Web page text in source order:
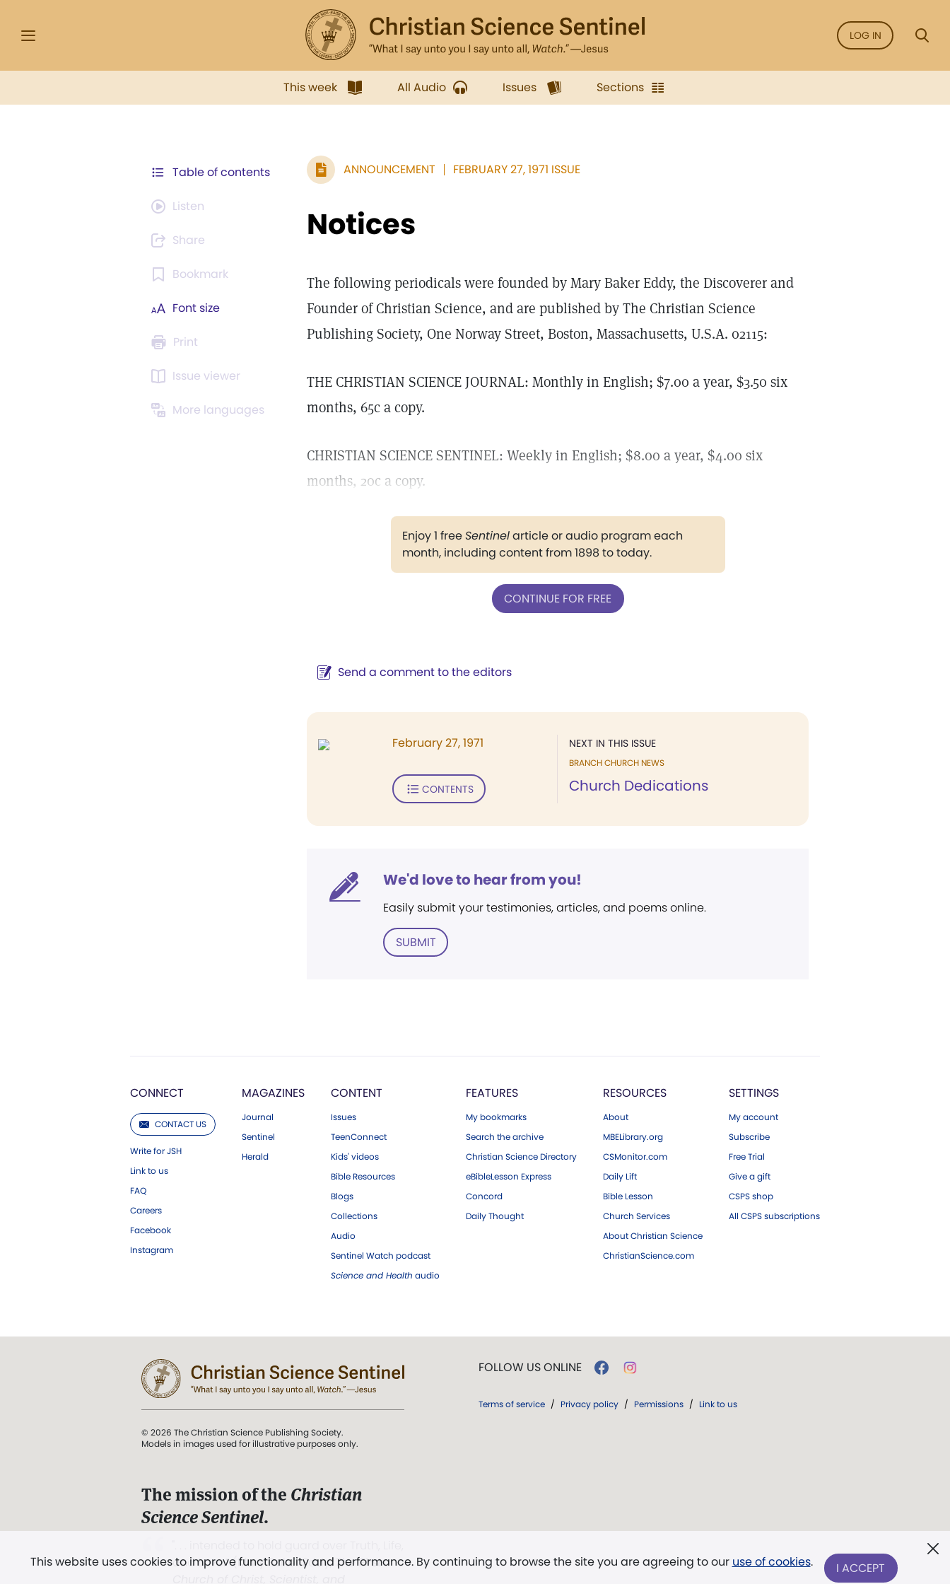
LOG IN
This week All Audio Issues Sections
Table of contents
Listen
Share
Bookmark
Font size
Print
Issue viewer
More languages
ANNOUNCEMENT FEBRUARY 27, 1971 ISSUE
Notices
The following periodicals were founded by Mary Baker Eddy, the Discoverer and
Founder of Christian Science, and are published by The Christian Science
Publishing Society, One Norway Street, Boston, Massachusetts, U.S.A. 02115:
THE CHRISTIAN SCIENCE JOURNAL: Monthly in English; $7.00 a year, $3.50 six
months, 65c a copy.
CHRISTIAN SCIENCE SENTINEL: Weekly in English; $8.00 a year, $4.00 six
months, 20c a copy.
Enjoy 1 freeSentinelarticle or audio program each
month, including content from 1898 to today.
CONTINUE FOR FREE
Send a comment to the editors
NEXT IN THIS ISSUE
BRANCH CHURCH NEWS
Church Dedications
February 27, 1971
CONTENTS
We'd love to hear from you!
Easily submit your testimonies, articles, and poems online.
SUBMIT
CONNECT
CONTACT US
Write for JSH
Link to us
FAQ
Careers
Facebook
Instagram
MAGAZINES
Journal
Sentinel
Herald
CONTENT
Issues
TeenConnect
Kids' videos
Bible Resources
Blogs
Collections
Audio
Sentinel Watch podcast
Science and Health audio
FEATURES
My bookmarks
Search the archive
Christian Science Directory
eBibleLesson Express
Concord
Daily Thought
RESOURCES
About
MBELibrary.org
CSMonitor.com
Daily Lift
Bible Lesson
Church Services
About Christian Science
ChristianScience.com
SETTINGS
My account
Subscribe
Free Trial
Give a gift
CSPS shop
All CSPS subscriptions
This website uses cookies to improve functionality and performance. By continuing to browse the site you are agreeing to our use of cookies. I ACCEPT
© 2026 The Christian Science Publishing Society.
Models in images used for illustrative purposes only.
The mission of the Christian
Science Sentinel.
and Love.” (Mary Baker Eddy, The First
FOLLOW US ONLINE
Terms of service / Privacy policy / Permissions / Link to us